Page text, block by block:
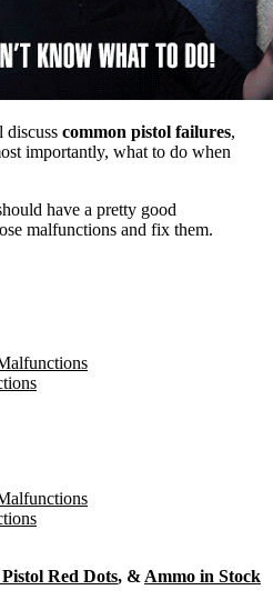
discuss common pistol failures,
importantly, what to do when
have a pretty good
malfunctions and fix them.
Red Dots, & Ammo in Stock